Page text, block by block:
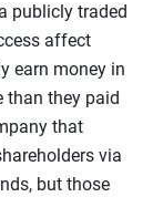
publicly traded
affect
earn money in
than they paid
that
via
but those